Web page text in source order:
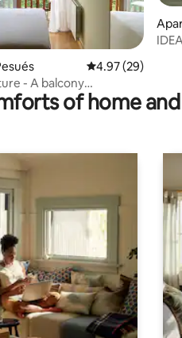
reviews 4.97 out of 5
4.97 (29)
- A balcony
estuary.
e la
of home